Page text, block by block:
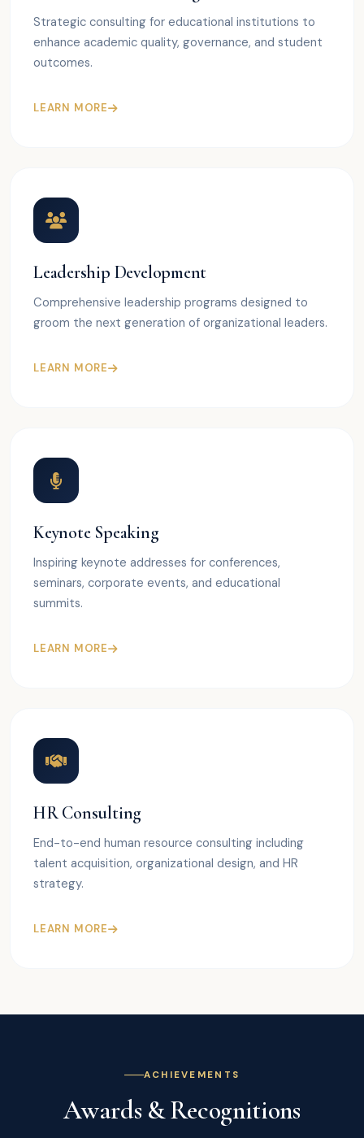
Strategic consulting for educational institutions to
enhance academic quality, governance, and student
outcomes.
LEARN MORE
Leadership Development
Comprehensive leadership programs designed to
groom the next generation of organizational leaders.
LEARN MORE
Keynote Speaking
Inspiring keynote addresses for conferences,
seminars, corporate events, and educational
summits.
LEARN MORE
HR Consulting
End-to-end human resource consulting including
talent acquisition, organizational design, and HR
strategy.
LEARN MORE
ACHIEVEMENTS
Awards & Recognitions